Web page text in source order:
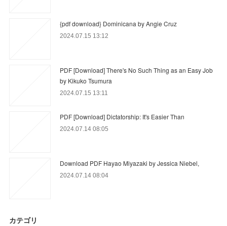
{pdf download} Dominicana by Angie Cruz
2024.07.15 13:12
PDF [Download] There's No Such Thing as an Easy Job
by Kikuko Tsumura
2024.07.15 13:11
PDF [Download] Dictatorship: It's Easier Than
2024.07.14 08:05
Download PDF Hayao Miyazaki by Jessica Niebel,
2024.07.14 08:04
カテゴリ